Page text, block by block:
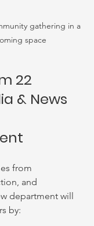
gathering in a
space
22
& News
from
and
department will
by: